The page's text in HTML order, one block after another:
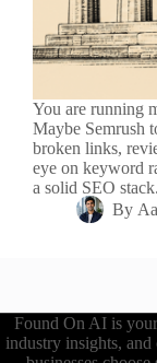
You are running
Maybe Semrush
broken links,
eye on keyword
a solid SEO
By
Found On AI is
industry insights, and